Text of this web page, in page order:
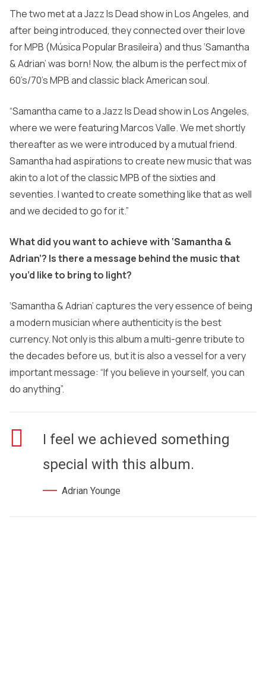
The two met at a Jazz Is Dead show in Los Angeles, and
after being introduced, they connected over their love
for MPB (Música Popular Brasileira) and thus ‘Samantha
& Adrian’ was born! Now, the album is the perfect mix of
60’s/70’s MPB and classic black American soul.
“Samantha came to a Jazz Is Dead show in Los Angeles,
where we were featuring Marcos Valle. We met shortly
thereafter as we were introduced by a mutual friend.
Samantha had aspirations to create new music that was
akin to a lot of the classic MPB of the sixties and
seventies. I wanted to create something like that as well
and we decided to go for it.”
What did you want to achieve with ‘Samantha &
Adrian’? Is there a message behind the music that
you’d like to bring to light?
‘Samantha & Adrian’ captures the very essence of being
a modern musician where authenticity is the best
currency. Not only is this album a multi-genre tribute to
the decades before us, but it is also a vessel for a very
important message: “If you believe in yourself, you can
do anything”.
I feel we achieved something
special with this album.
Adrian Younge